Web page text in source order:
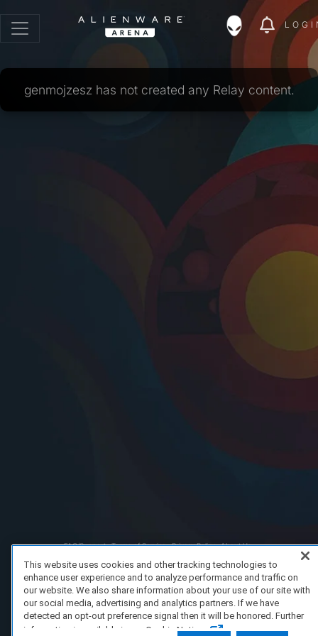
genmojzesz has not created any Relay content.
FAQ/Support Terms of Service Privacy Policy
About Us
This website uses cookies and other tracking technologies to
enhance user experience and to analyze performance and traffic on
our website. We also share information about your use of our site with
our social media, advertising and analytics partners. If we have
detected an opt-out preference signal then it will be honored. Further
information is available in our Cookie Notice.